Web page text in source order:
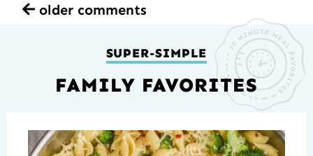
older comments
SUPER-SIMPLE
FAMILY FAVORITES